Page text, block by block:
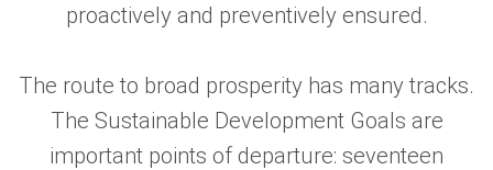
proactively and preventively ensured.
The route to broad prosperity has many tracks.
The Sustainable Development Goals are
important points of departure: seventeen